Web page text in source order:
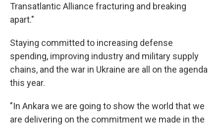
Transatlantic Alliance fracturing and breaking
apart."
Staying committed to increasing defense
spending, improving industry and military supply
chains, and the war in Ukraine are all on the agenda
this year.
"In Ankara we are going to show the world that we
are delivering on the commitment we made in the